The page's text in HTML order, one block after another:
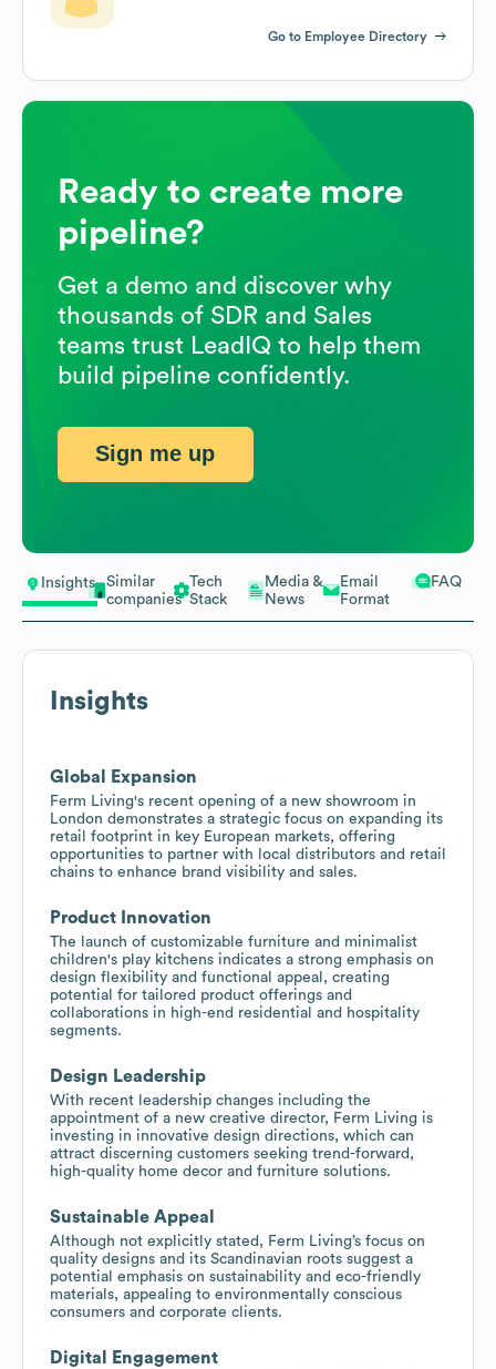
Insights
Similar
companies
Tech
Stack
Media &
News
Email
Format
FAQ
Insights
Global Expansion
Ferm Living's recent opening of a new showroom in
London demonstrates a strategic focus on expanding its
retail footprint in key European markets, offering
opportunities to partner with local distributors and retail
chains to enhance brand visibility and sales.
Product Innovation
The launch of customizable furniture and minimalist
children's play kitchens indicates a strong emphasis on
design flexibility and functional appeal, creating
potential for tailored product offerings and
collaborations in high-end residential and hospitality
segments.
Design Leadership
With recent leadership changes including the
appointment of a new creative director, Ferm Living is
investing in innovative design directions, which can
attract discerning customers seeking trend-forward,
high-quality home decor and furniture solutions.
Sustainable Appeal
Although not explicitly stated, Ferm Living’s focus on
quality designs and its Scandinavian roots suggest a
potential emphasis on sustainability and eco-friendly
materials, appealing to environmentally conscious
consumers and corporate clients.
Digital Engagement
Go to Employee Directory
Ready to create more
pipeline?
Get a demo and discover why
thousands of SDR and Sales
teams trust LeadIQ to help them
build pipeline confidently.
Sign me up